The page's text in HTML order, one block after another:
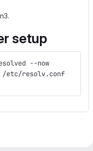
setup
--now
/etc/resolv.conf